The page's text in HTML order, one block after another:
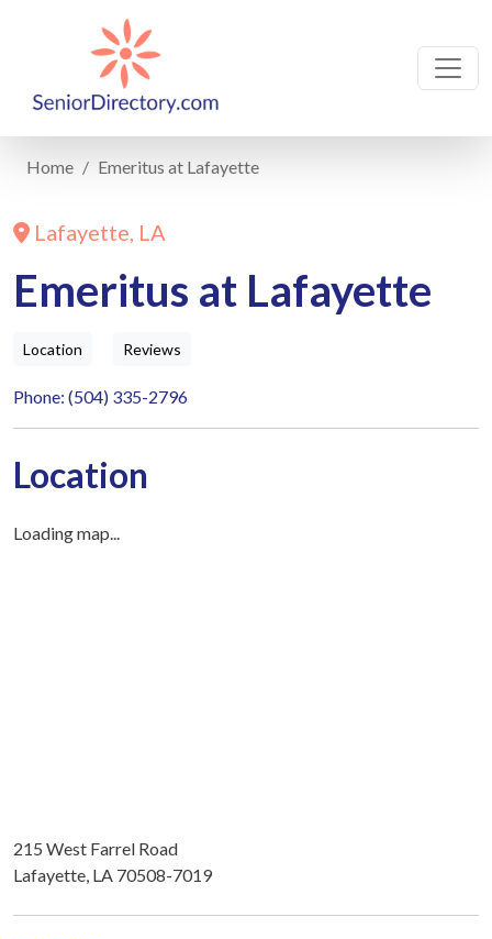
Home Emeritus at Lafayette
Lafayette, LA
Emeritus at Lafayette
Location Reviews
Phone: (504) 335-2796
Location
Loading map...
215 West Farrel Road
Lafayette, LA 70508-7019